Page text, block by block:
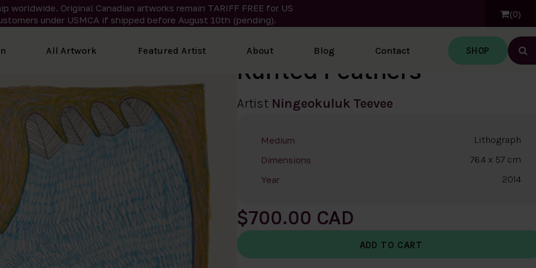
worldwide. Original Canadian artworks remain TARIFF FREE for US
under USMCA if shipped before August 10th (pending).
0
All Artwork Featured Artist About Blog Contact SHOP
Ruffled Feathers
Artist Ningeokuluk Teevee
Medium Lithograph
Dimensions 76.4 x 57 cm
Year 2014
$700.00